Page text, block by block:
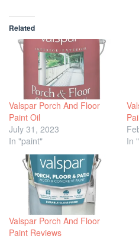
Related
Valspar Porch And Floor
Paint Oil
July 31, 2023
In "paint"
In
Valspar Porch And Floor
Paint Reviews